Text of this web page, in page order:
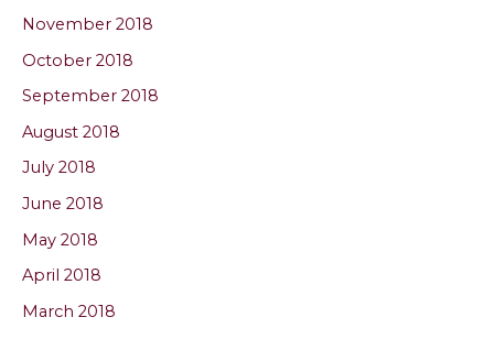
November 2018
October 2018
September 2018
August 2018
July 2018
June 2018
May 2018
April 2018
March 2018